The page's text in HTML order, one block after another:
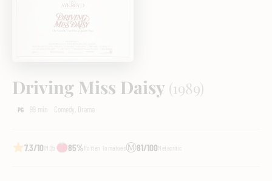
Driving Miss Daisy (1989)
PG 99 min Comedy, Drama
7.3/10 IMDb 85%Rotten Tomatoes Ⓜ81/100Metacritic